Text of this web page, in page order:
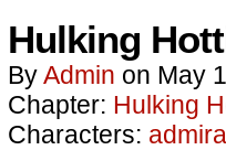
Hulking
ByAdmin on May
Chapter: Hulking
Characters: